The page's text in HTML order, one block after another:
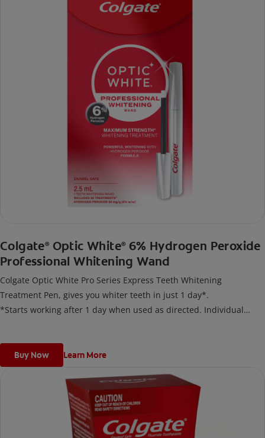
Colgate® Optic White® 6% Hydrogen Peroxide
Professional Whitening Wand
Colgate Optic White Pro Series Express Teeth Whitening
Treatment Pen, gives you whiter teeth in just 1 day*.
*Starts working after 1 day when used as directed. Individual
Buy Now Learn More